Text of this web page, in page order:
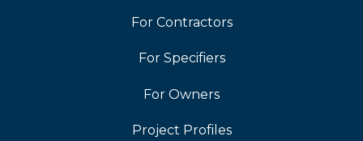
For Contractors
For Specifiers
For Owners
Project Profiles